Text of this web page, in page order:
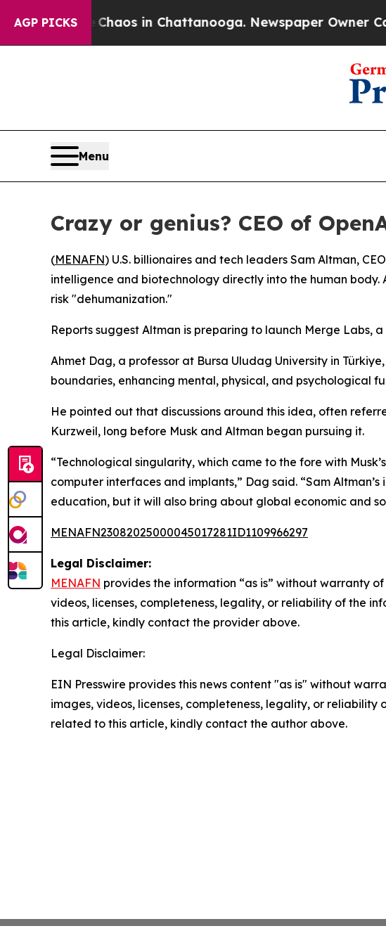
AGP PICKS
CollapseChaos in Chattanooga. Newspaper Owner
Menu
Crazy or genius? CEO of
(MENAFN) U.S. billionaires and tech leaders Sam Altman,
intelligence and biotechnology directly into the human
risk "dehumanization."
Reports suggest Altman is preparing to launch Merge Labs,
Ahmet Dag, a professor at Bursa Uludag University in
boundaries, enhancing mental, physical, and psychological
He pointed out that discussions around this idea, often
Kurzweil, long before Musk and Altman began pursuing it.
“Technological singularity, which came to the fore with
computer interfaces and implants,” Dag said. “Sam
education, but it will also bring about global economic and
MENAFN23082025000045017281ID1109966297
Legal Disclaimer:
MENAFN provides the information “as is” without warranty
videos, licenses, completeness, legality, or reliability of the
this article, kindly contact the provider above.
Legal Disclaimer:
EIN Presswire provides this news content "as is" without
images, videos, licenses, completeness, legality, or
related to this article, kindly contact the author above.